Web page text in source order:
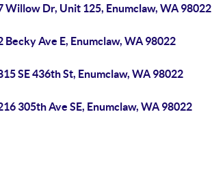
Willow Dr, Unit 125, Enumclaw, WA 98022
Becky Ave E, Enumclaw, WA 98022
SE 436th St, Enumclaw, WA 98022
305th Ave SE, Enumclaw, WA 98022